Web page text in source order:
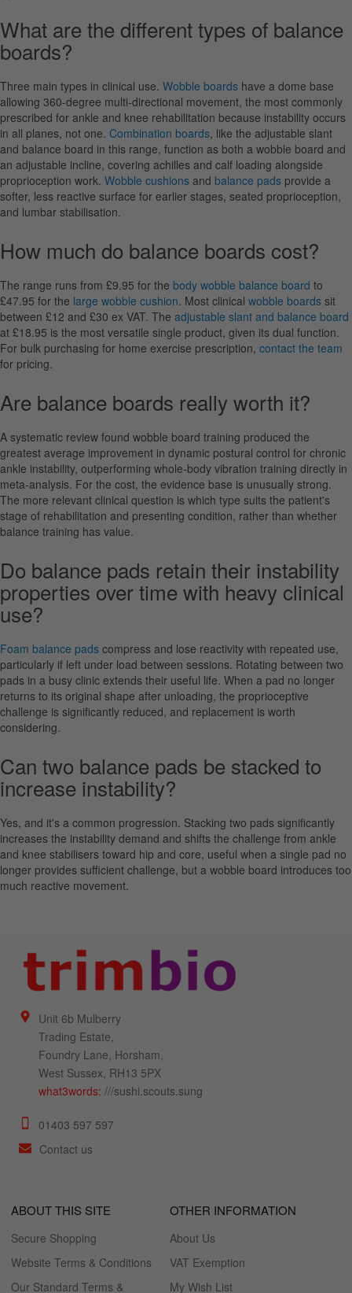
What are the different types of balance
boards?
Three main types in clinical use. Wobble boards have a dome base
allowing 360-degree multi-directional movement, the most commonly
prescribed for ankle and knee rehabilitation because instability occurs
in all planes, not one. Combination boards, like the adjustable slant
and balance board in this range, function as both a wobble board and
an adjustable incline, covering achilles and calf loading alongside
proprioception work. Wobble cushions and balance pads provide a
softer, less reactive surface for earlier stages, seated proprioception,
and lumbar stabilisation.
How much do balance boards cost?
The range runs from £9.95 for the body wobble balance board to
£47.95 for the large wobble cushion. Most clinical wobble boards sit
between £12 and £30 ex VAT. The adjustable slant and balance board
at £18.95 is the most versatile single product, given its dual function.
For bulk purchasing for home exercise prescription, contact the team
for pricing.
Are balance boards really worth it?
A systematic review found wobble board training produced the
greatest average improvement in dynamic postural control for chronic
ankle instability, outperforming whole-body vibration training directly in
meta-analysis. For the cost, the evidence base is unusually strong.
The more relevant clinical question is which type suits the patient's
stage of rehabilitation and presenting condition, rather than whether
balance training has value.
Do balance pads retain their instability
properties over time with heavy clinical
use?
Foam balance pads compress and lose reactivity with repeated use,
particularly if left under load between sessions. Rotating between two
pads in a busy clinic extends their useful life. When a pad no longer
returns to its original shape after unloading, the proprioceptive
challenge is significantly reduced, and replacement is worth
considering.
Can two balance pads be stacked to
increase instability?
Yes, and it's a common progression. Stacking two pads significantly
increases the instability demand and shifts the challenge from ankle
and knee stabilisers toward hip and core, useful when a single pad no
longer provides sufficient challenge, but a wobble board introduces too
much reactive movement.
Unit 6b Mulberry
Trading Estate,
Foundry Lane, Horsham,
West Sussex, RH13 5PX
what3words:///sushi.scouts.sung
01403 597 597
Contact us
ABOUT THIS SITE
Secure Shopping
Website Terms & Conditions
Our Standard Terms &
OTHER INFORMATION
About Us
VAT Exemption
My Wish List